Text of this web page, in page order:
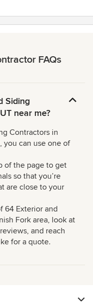
FAQs
Siding
near me?
Contractors in
you can use one of
of the page to get
so that you’re
are close to your
64 Exterior and
Fork area, look at
and reach
for a quote.